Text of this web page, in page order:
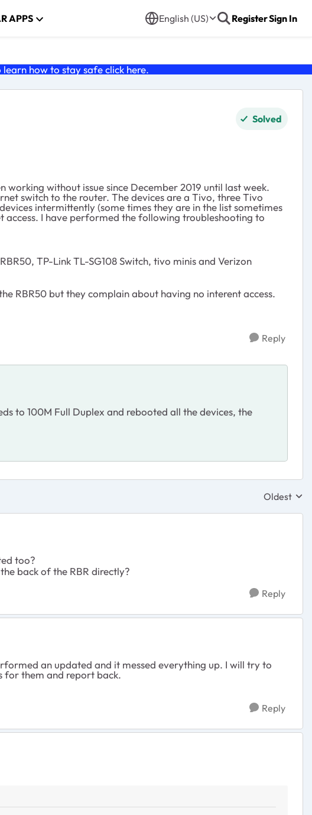
APPS English (US) RegisterSign In
learn how to stay safe click here.
Solved
without issue since December 2019 until last week.
switch to the router. The devices are a Tivo, three Tivo
intermittently (some times they are in the list sometimes
access. I have performed the following troubleshooting to
TP-Link TL-SG108 Switch, tivo minis and Verizon
RBR50 but they complain about having no interent access.
Reply
to 100M Full Duplex and rebooted all the devices, the
Replies
Oldest
too?
back of the RBR directly?
Reply
an updated and it messed everything up. I will try to
for them and report back.
Reply